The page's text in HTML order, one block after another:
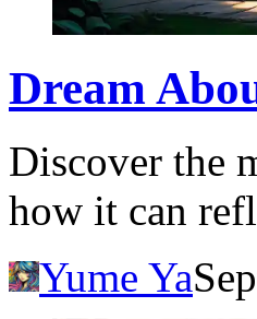
Dream
Discover the
how it can
Yume Ya